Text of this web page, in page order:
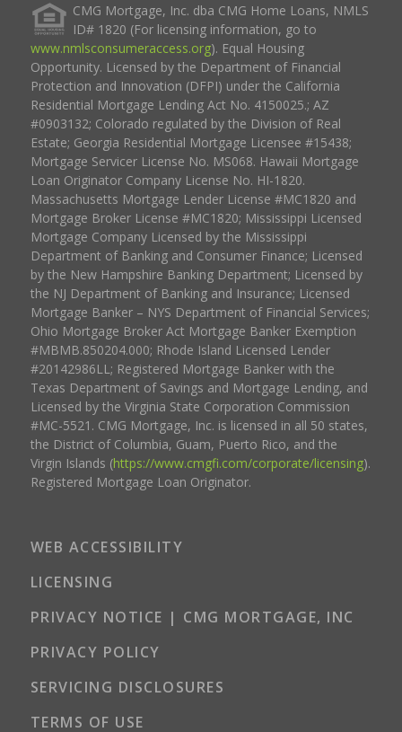
CMG Mortgage, Inc. dba CMG Home Loans, NMLS
ID# 1820 (For licensing information, go to
www.nmlsconsumeraccess.org). Equal Housing
Opportunity. Licensed by the Department of Financial
Protection and Innovation (DFPI) under the California
Residential Mortgage Lending Act No. 4150025.; AZ
#0903132; Colorado regulated by the Division of Real
Estate; Georgia Residential Mortgage Licensee #15438;
Mortgage Servicer License No. MS068. Hawaii Mortgage
Loan Originator Company License No. HI-1820.
Massachusetts Mortgage Lender License #MC1820 and
Mortgage Broker License #MC1820; Mississippi Licensed
Mortgage Company Licensed by the Mississippi
Department of Banking and Consumer Finance; Licensed
by the New Hampshire Banking Department; Licensed by
the NJ Department of Banking and Insurance; Licensed
Mortgage Banker – NYS Department of Financial Services;
Ohio Mortgage Broker Act Mortgage Banker Exemption
#MBMB.850204.000; Rhode Island Licensed Lender
#20142986LL; Registered Mortgage Banker with the
Texas Department of Savings and Mortgage Lending, and
Licensed by the Virginia State Corporation Commission
#MC-5521. CMG Mortgage, Inc. is licensed in all 50 states,
the District of Columbia, Guam, Puerto Rico, and the
Virgin Islands (https://www.cmgfi.com/corporate/licensing).
Registered Mortgage Loan Originator.
WEB ACCESSIBILITY
LICENSING
PRIVACY NOTICE | CMG MORTGAGE, INC
PRIVACY POLICY
SERVICING DISCLOSURES
TERMS OF USE